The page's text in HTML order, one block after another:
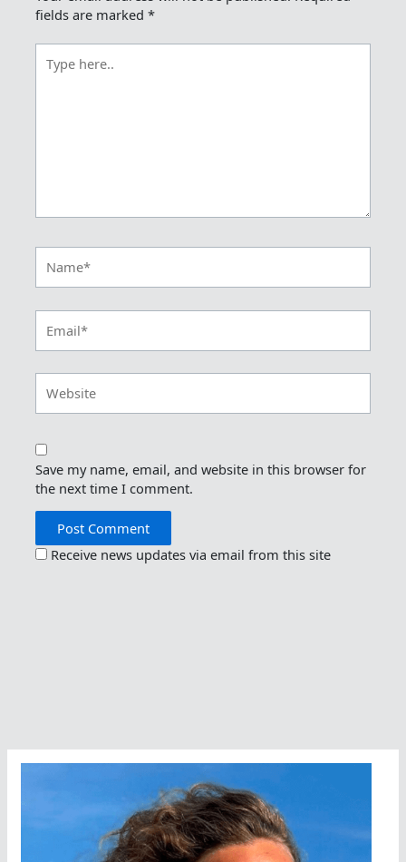
fields are marked*
here..
Save my name, email, and website in this browser for
the next time I comment.
Receive news updates via email from this site